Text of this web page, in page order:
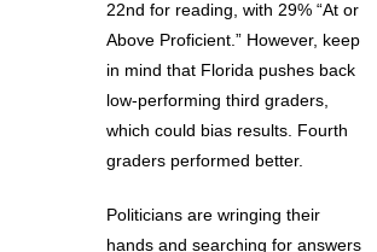
22nd for reading, with 29% “At or
Above Proficient.” However, keep
in mind that Florida pushes back
low-performing third graders,
which could bias results. Fourth
graders performed better.
Politicians are wringing their
hands and searching for answers